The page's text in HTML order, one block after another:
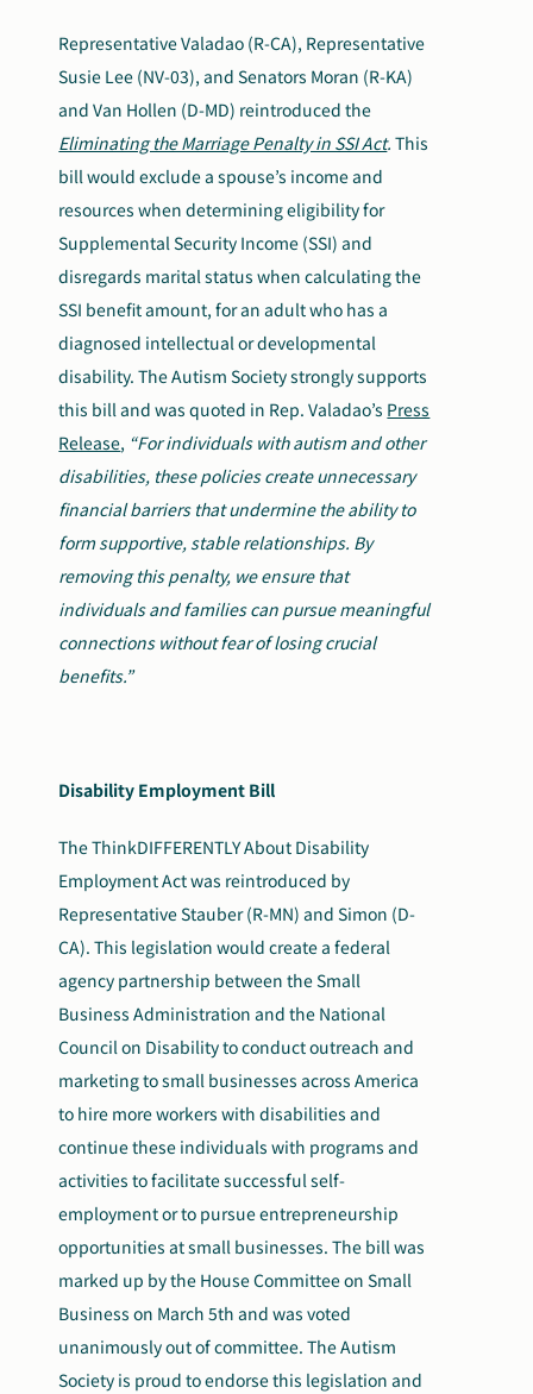
Representative Valadao (R-CA), Representative
Susie Lee (NV-03), and Senators Moran (R-KA)
and Van Hollen (D-MD) reintroduced the
Eliminating the Marriage Penalty in SSI Act.This
bill would exclude a spouse’s income and
resources when determining eligibility for
Supplemental Security Income (SSI) and
disregards marital status when calculating the
SSI benefit amount, for an adult who has a
diagnosed intellectual or developmental
disability. The Autism Society strongly supports
this bill and was quoted in Rep. Valadao’s Press
Release, “For individuals with autism and other
disabilities, these policies create unnecessary
financial barriers that undermine the ability to
form supportive, stable relationships. By
removing this penalty, we ensure that
individuals and families can pursue meaningful
connections without fear of losing crucial
benefits.”
Disability Employment Bill
The ThinkDIFFERENTLY About Disability
Employment Act was reintroduced by
Representative Stauber (R-MN) and Simon (D-
CA). This legislation would create a federal
agency partnership between the Small
Business Administration and the National
Council on Disability to conduct outreach and
marketing to small businesses across America
to hire more workers with disabilities and
continue these individuals with programs and
activities to facilitate successful self-
employment or to pursue entrepreneurship
opportunities at small businesses. The bill was
marked up by the House Committee on Small
Business on March 5th and was voted
unanimously out of committee. The Autism
Society is proud to endorse this legislation and